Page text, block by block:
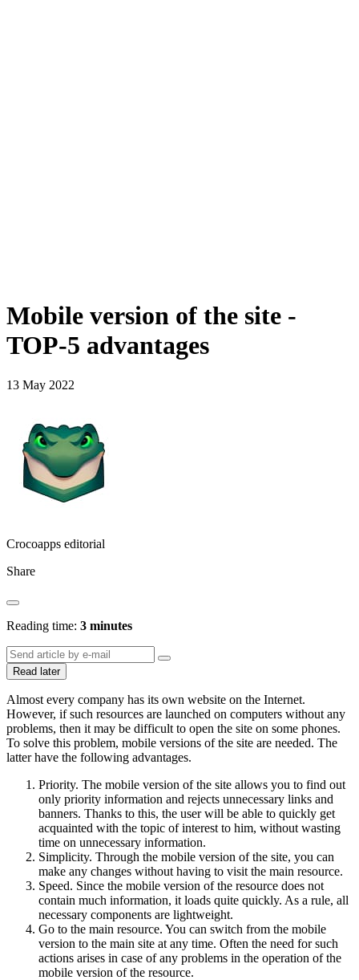
Mobile version of the site -
TOP-5 advantages
13 May 2022
Crocoapps editorial
Share
Reading time: 3 minutes
Read later
Almost every company has its own website on the Internet.
However, if such resources are launched on computers without any
problems, then it may be difficult to open the site on some phones.
To solve this problem, mobile versions of the site are needed. The
latter have the following advantages.
Priority. The mobile version of the site allows you to find out
only priority information and rejects unnecessary links and
banners. Thanks to this, the user will be able to quickly get
acquainted with the topic of interest to him, without wasting
time on unnecessary information.
Simplicity. Through the mobile version of the site, you can
make any changes without having to visit the main resource.
Speed. Since the mobile version of the resource does not
contain much information, it loads quite quickly. As a rule, all
necessary components are lightweight.
Go to the main resource. You can switch from the mobile
version to the main site at any time. Often the need for such
actions arises in case of any problems in the operation of the
mobile version of the resource.